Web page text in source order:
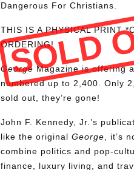
Dangerous For Christians.
SOLD
THIS IS A PHYSICAL PRINT
ORDERING!
George Magazine is offering
numbered up to 2,400. Only
sold out, they’re gone!
John F. Kennedy, Jr.’s
like the originalGeorge, it’s
combine politics and pop-
finance, luxury living, and